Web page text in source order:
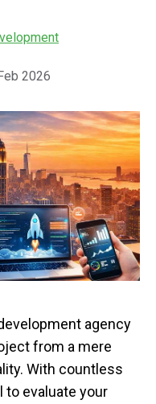
2026
agency
from a mere
With countless
to evaluate your